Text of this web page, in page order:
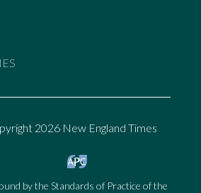
2026 New England Times
by the Standards of Practice of the